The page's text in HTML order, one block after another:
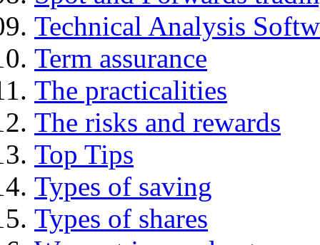
Technical Analysis
Term assurance
The practicalities
The risks and rewards
Top Tips
Types of saving
Types of shares